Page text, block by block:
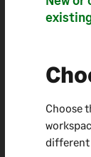
Choose
different